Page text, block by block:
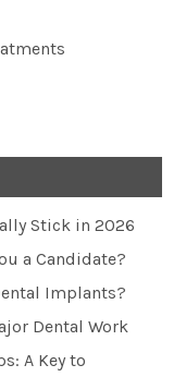
Stick in 2026
a Candidate?
Implants?
Dental Work
A Key to